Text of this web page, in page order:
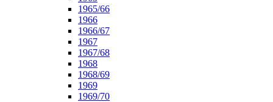
1965/66
1966
1966/67
1967
1967/68
1968
1968/69
1969
1969/70